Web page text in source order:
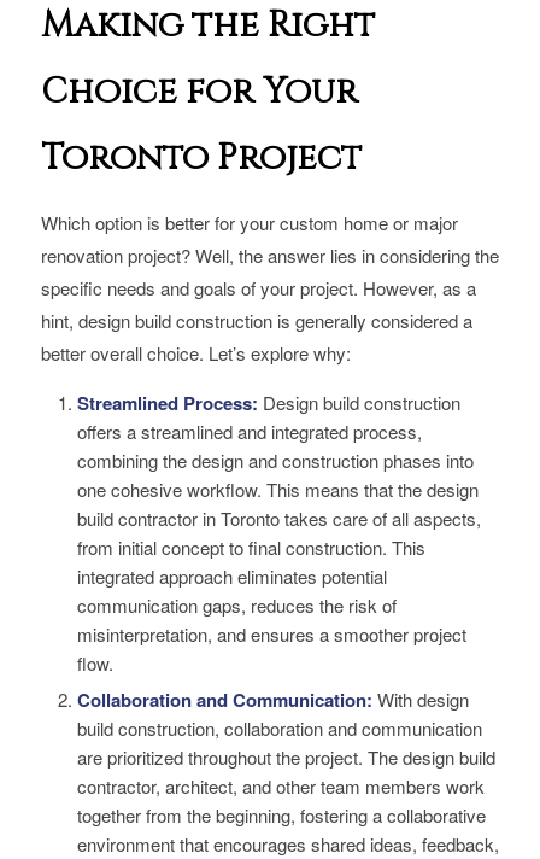
Making the Right
Choice for Your
Toronto Project
Which option is better for your custom home or major
renovation project? Well, the answer lies in considering the
specific needs and goals of your project. However, as a
hint, design build construction is generally considered a
better overall choice. Let’s explore why:
Streamlined Process: Design build construction
offers a streamlined and integrated process,
combining the design and construction phases into
one cohesive workflow. This means that the design
build contractor in Toronto takes care of all aspects,
from initial concept to final construction. This
integrated approach eliminates potential
communication gaps, reduces the risk of
misinterpretation, and ensures a smoother project
flow.
Collaboration and Communication: With design
build construction, collaboration and communication
are prioritized throughout the project. The design build
contractor, architect, and other team members work
together from the beginning, fostering a collaborative
environment that encourages shared ideas, feedback,